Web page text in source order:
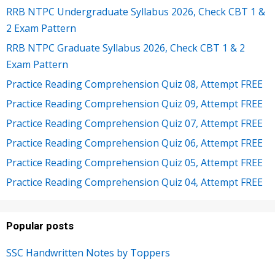
RRB NTPC Undergraduate Syllabus 2026, Check CBT 1 &
2 Exam Pattern
RRB NTPC Graduate Syllabus 2026, Check CBT 1 & 2
Exam Pattern
Practice Reading Comprehension Quiz 08, Attempt FREE
Practice Reading Comprehension Quiz 09, Attempt FREE
Practice Reading Comprehension Quiz 07, Attempt FREE
Practice Reading Comprehension Quiz 06, Attempt FREE
Practice Reading Comprehension Quiz 05, Attempt FREE
Practice Reading Comprehension Quiz 04, Attempt FREE
Popular posts
SSC Handwritten Notes by Toppers